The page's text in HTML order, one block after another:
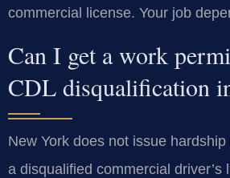
commercial license. Your job
Can I get a work
CDL disqualification
New York does not issue
a disqualified commercial driver’s